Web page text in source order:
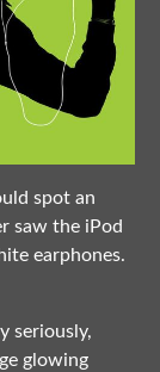
spot an
saw the iPod
earphones.
seriously,
glowing